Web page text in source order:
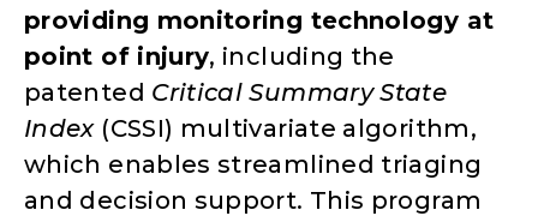
providing monitoring technology at
point of injury, including the
patented Critical Summary State
Index(CSSI) multivariate algorithm,
which enables streamlined triaging
and decision support. This program